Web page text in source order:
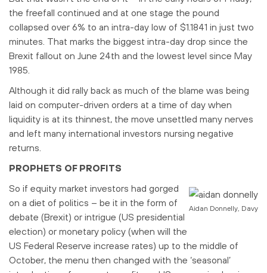
the freefall continued and at one stage the pound
collapsed over 6% to an intra-day low of $1.1841 in just two
minutes. That marks the biggest intra-day drop since the
Brexit fallout on June 24th and the lowest level since May
1985.
Although it did rally back as much of the blame was being
laid on computer-driven orders at a time of day when
liquidity is at its thinnest, the move unsettled many nerves
and left many international investors nursing negative
returns.
PROPHETS OF PROFITS
Aidan Donnelly, Davy
So if equity market investors had gorged
on a diet of politics – be it in the form of
debate (Brexit) or intrigue (US presidential
election) or monetary policy (when will the
US Federal Reserve increase rates) up to the middle of
October, the menu then changed with the ‘seasonal’